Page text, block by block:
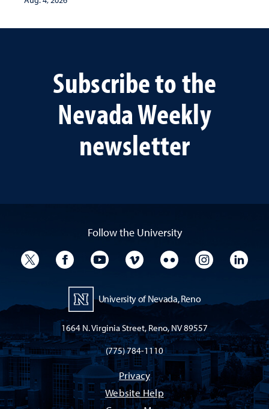
Subscribe to the
Nevada Weekly
newsletter
Follow the University
University TwitterUniversity Facebook
University YouTube
University VimeoUniversity Flickr
University
University of Nevada, Reno
1664 N. Virginia Street, Reno, NV 89557
(775) 784-1110
Privacy
Website Help